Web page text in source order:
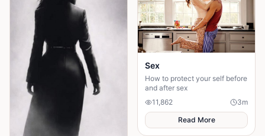
Sex
How to protect your self before
and after sex
11,862
3m
Read More